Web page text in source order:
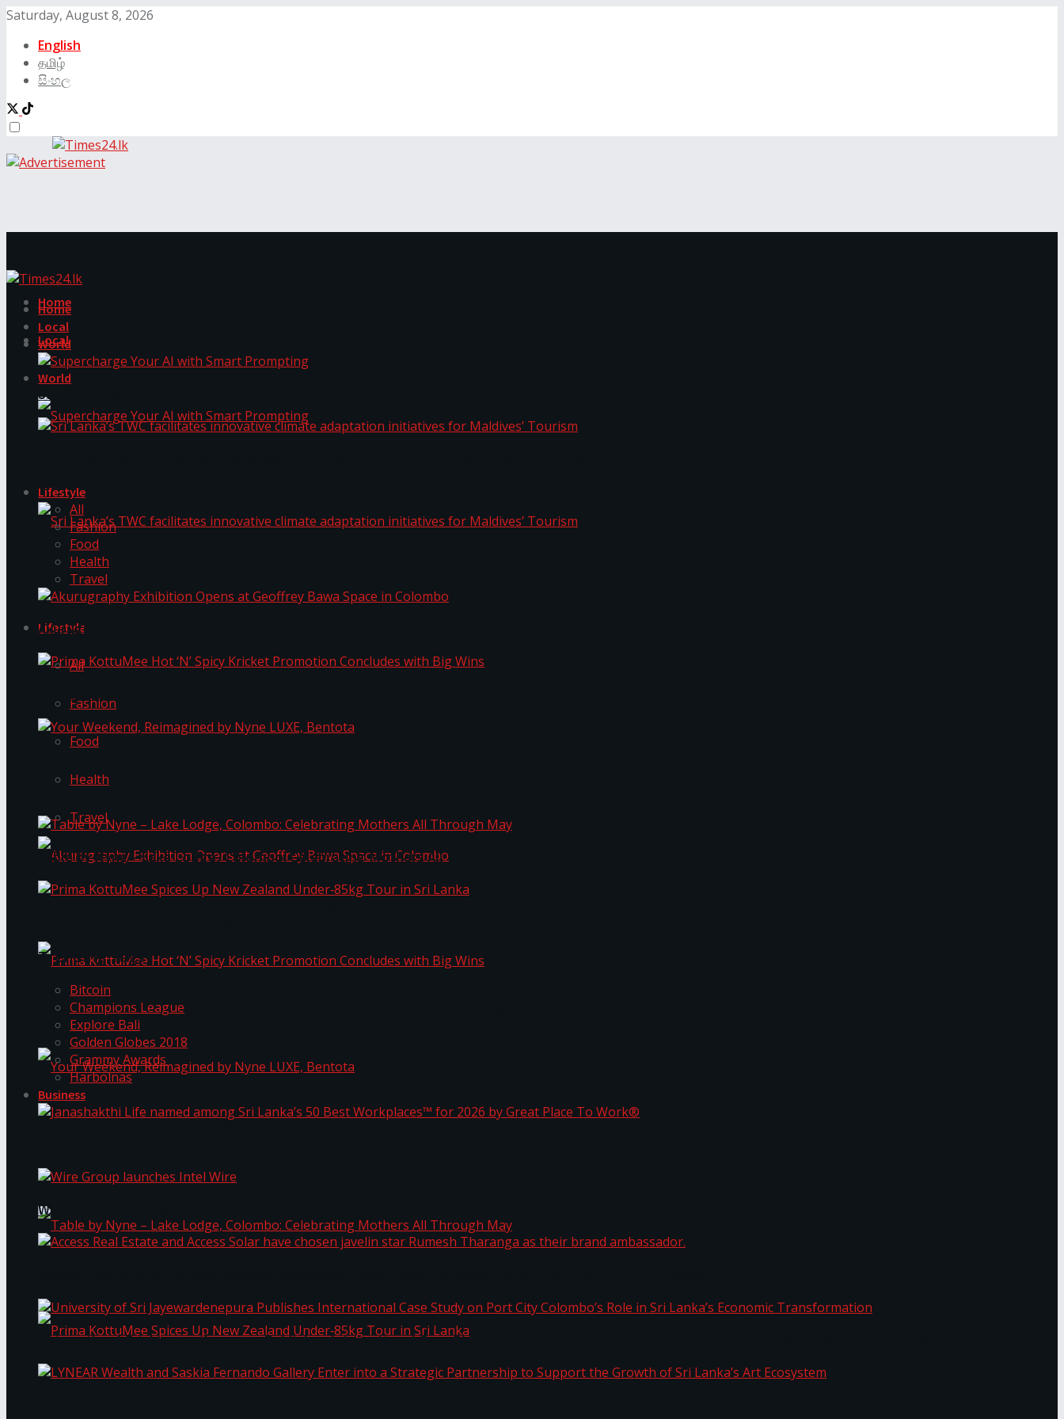
Saturday, August 8, 2026
English
தமிழ்
සිංහල
Home
Local
World
Sri Lanka’s TWC facilitates innovative climate adaptation initiatives for Maldives’ Tourism
Lifestyle
All
Fashion
Food
Health
Travel
Prima KottuMee Hot ‘N’ Spicy Kricket Promotion Concludes with Big Wins
Your Weekend, Reimagined by Nyne LUXE, Bentota
Prima KottuMee Spices Up New Zealand Under‑85kg Tour in Sri Lanka
Home
Local
World
Supercharge Your AI with Smart Prompting
Lifestyle
All
Fashion
Food
Health
Travel
Akurugraphy Exhibition Opens at Geoffrey Bawa Space in Colombo
Prima KottuMee Hot ‘N’ Spicy Kricket Promotion Concludes with Big Wins
Table by Nyne – Lake Lodge, Colombo: Celebrating Mothers All Through May
Trending Tags
Bitcoin
Champions League
Explore Bali
Golden Globes 2018
Grammy Awards
Harbolnas
Business
Wire Group launches Intel Wire
University of Sri Jayewardenepura Publishes International Case Study on Port City Colombo’s Role in Sri Lanka’s Economic Transformation